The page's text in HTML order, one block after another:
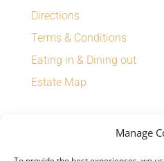
Manage
Directions
Terms & Conditions
Eating in & Dining out
Estate Map
special offers, news,